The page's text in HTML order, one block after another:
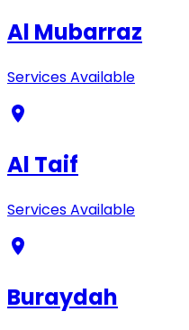
Al Mubarraz
Services Available
Al Taif
Services Available
Buraydah